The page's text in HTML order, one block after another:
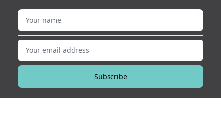
Your name
Your email address
Subscribe